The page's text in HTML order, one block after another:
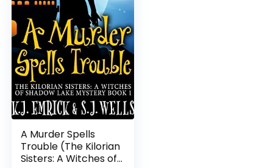
A Murder Spells
Trouble (The Kilorian
Sisters: A Witches of